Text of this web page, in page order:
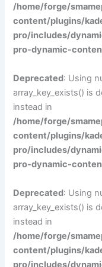
/home/forge/
content/plugins/
pro/includes/
pro-dynamic-
Deprecated: Using
array_key_exists() is
instead in
/home/forge/
content/plugins/
pro/includes/
pro-dynamic-
Deprecated: Using
array_key_exists() is
instead in
/home/forge/
content/plugins/
pro/includes/